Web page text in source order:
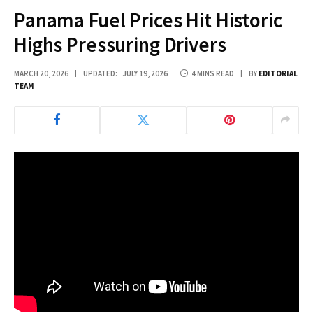
Panama Fuel Prices Hit Historic
Highs Pressuring Drivers
MARCH 20, 2026 UPDATED: JULY 19, 2026 4 MINS READ BY EDITORIAL
TEAM